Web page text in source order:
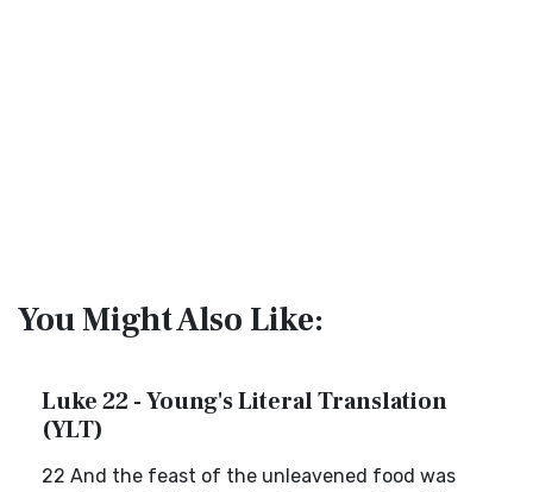
You Might Also Like:
Luke 22 - Young's Literal Translation
(YLT)
22 And the feast of the unleavened food was